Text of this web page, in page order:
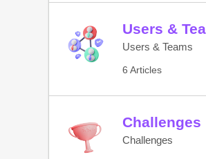
Users &
Users & Teams
6 Articles
Challenges
Challenges